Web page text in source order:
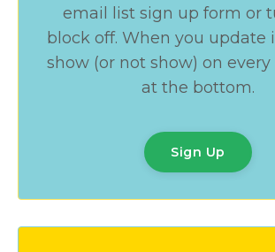
email list sign up form or
block off. When you update
show (or not show) on
at the bottom.
Sign Up